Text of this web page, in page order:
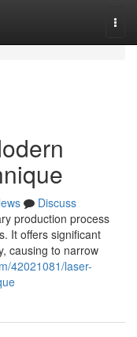
Discuss
production process
It offers significant
causing to narrow
42021081/laser-